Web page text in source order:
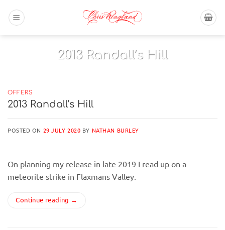
2013 Randall’s Hill
Continue reading
OFFERS
2013 Randall’s Hill
POSTED ON 29 JULY 2020 BY NATHAN BURLEY
On planning my release in late 2019 I read up on a
meteorite strike in Flaxmans Valley.
Continue reading →